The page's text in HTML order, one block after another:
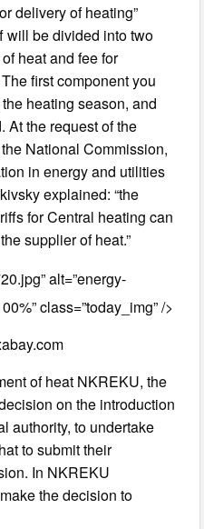
delivery of heating”
will be divided into two
heat and fee for
first component you
heating season, and
At the request of the
National Commission,
in energy and utilities
explained: “the
for Central heating can
supplier of heat.”
alt=”energy-
class=”today_img” />
of heat NKREKU, the
on the introduction
authority, to undertake
to submit their
In NKREKU
the decision to